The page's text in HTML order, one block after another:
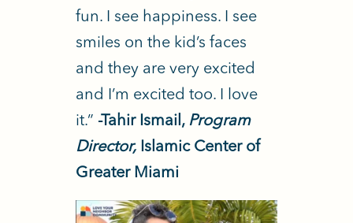
fun. I see happiness. I see
smiles on the kid’s faces
and they are very excited
and I’m excited too. I love
it.” -Tahir Ismail, Program
Director, Islamic Center of
Greater Miami